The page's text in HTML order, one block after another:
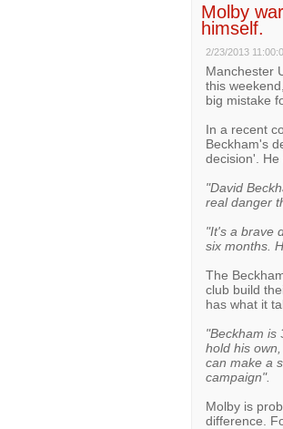
Molby
himself.
2/23/2013
Manchester
this
big mistake
In a recent
Beckham's
decision'. He
"David
real danger
"It's a brave
six months.
The
club build
has what it
"Beckham is
hold his
can make a
campaign".
Molby is
difference.